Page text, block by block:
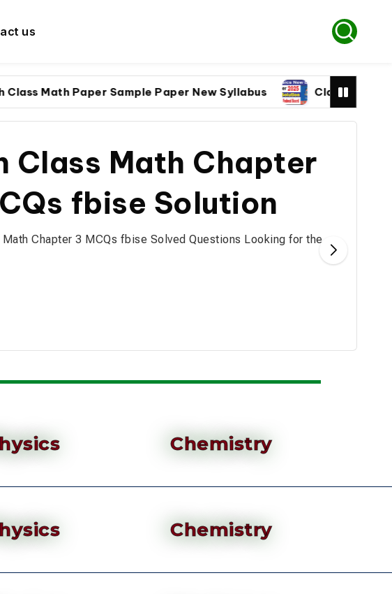
us
Math Paper Sample Paper New Syllabus Class 9 Physics
Class Math Chapter
fbise Solution
Chapter 3 MCQs fbise Solved Questions Looking for the…
Chemistry
Chemistry